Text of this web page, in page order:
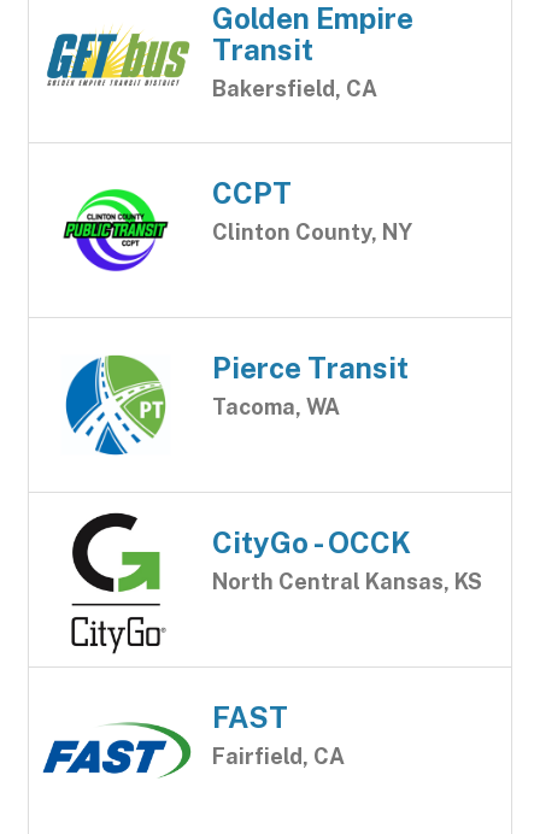
Golden Empire
Transit
Bakersfield, CA
CCPT
Clinton County, NY
Pierce Transit
Tacoma, WA
CityGo - OCCK
North Central Kansas, KS
FAST
Fairfield, CA